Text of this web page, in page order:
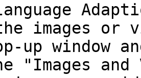
images or
up window
"Images and